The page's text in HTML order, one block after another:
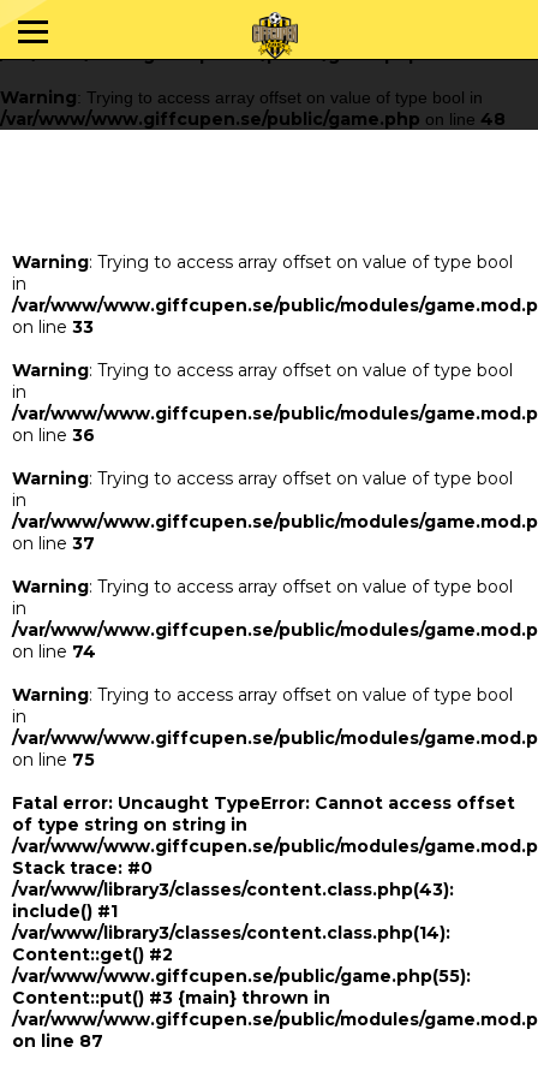
Warning : Trying to access array offset on value of type bool in
/var/www/www.giffcupen.se/public/game.php
48
Warning: Trying to access array offset on value of type bool in
/var/www/www.giffcupen.se/public/game.php on line 48
Warning: Trying to access array offset on value of type bool
in
/var/www/www.giffcupen.se/public/modules/
on line 33
Warning: Trying to access array offset on value of type bool
in
/var/www/www.giffcupen.se/public/modules/
on line 36
Warning: Trying to access array offset on value of type bool
in
/var/www/www.giffcupen.se/public/modules/
on line 37
Warning: Trying to access array offset on value of type bool
in
/var/www/www.giffcupen.se/public/modules/
on line 74
Warning: Trying to access array offset on value of type bool
in
/var/www/www.giffcupen.se/public/modules/
on line 75
Fatal error: Uncaught TypeError: Cannot access offset
of type string on string in
/var/www/www.giffcupen.se/public/modules/
Stack trace: #0
/var/www/library3/classes/content.class.php(43):
include() #1
/var/www/library3/classes/content.class.php(14):
Content::get() #2
/var/www/www.giffcupen.se/public/game.php(55):
Content::put() #3 {main} thrown in
/var/www/www.giffcupen.se/public/modules/
on line 87